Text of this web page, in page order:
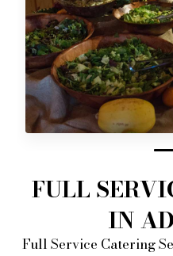
0
FULL
IN
Full Service Catering